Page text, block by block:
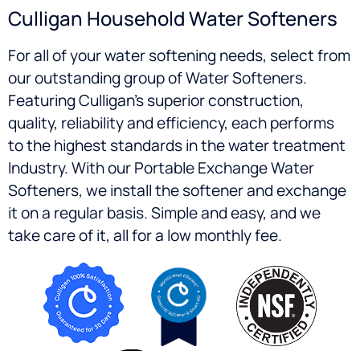
Culligan Household Water Softeners
For all of your water softening needs, select from
our outstanding group of Water Softeners.
Featuring Culligan’s superior construction,
quality, reliability and efficiency, each performs
to the highest standards in the water treatment
Industry. With our Portable Exchange Water
Softeners, we install the softener and exchange
it on a regular basis. Simple and easy, and we
take care of it, all for a low monthly fee.